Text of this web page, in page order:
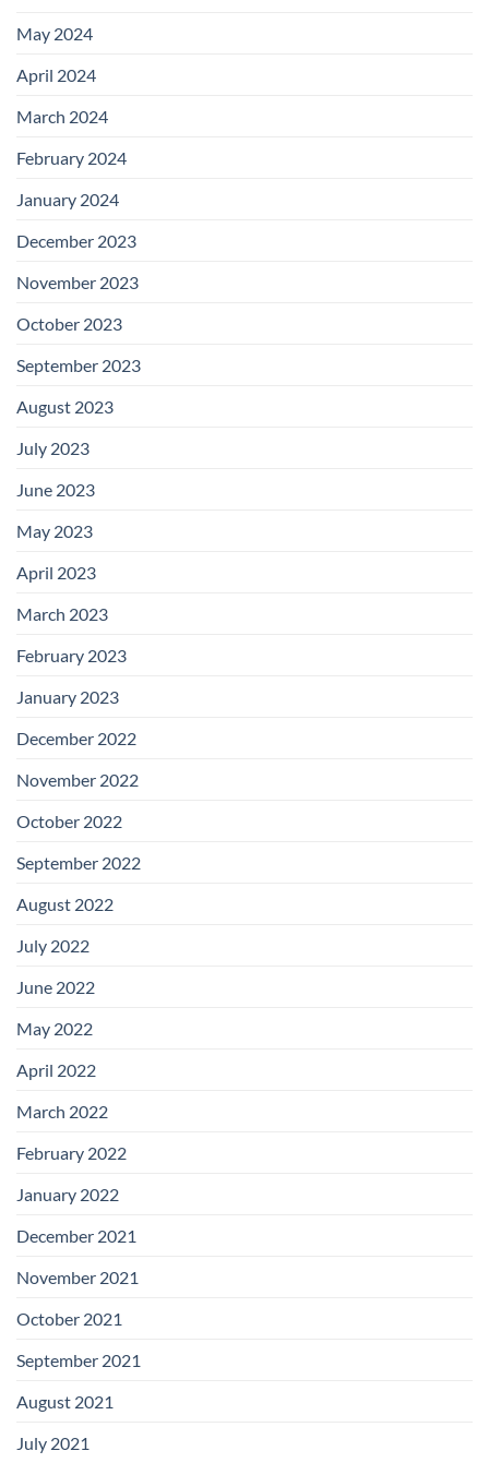
May 2024
April 2024
March 2024
February 2024
January 2024
December 2023
November 2023
October 2023
September 2023
August 2023
July 2023
June 2023
May 2023
April 2023
March 2023
February 2023
January 2023
December 2022
November 2022
October 2022
September 2022
August 2022
July 2022
June 2022
May 2022
April 2022
March 2022
February 2022
January 2022
December 2021
November 2021
October 2021
September 2021
August 2021
July 2021